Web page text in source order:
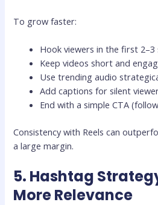
To grow faster:
Hook viewers in the first 2–3
Keep videos short and
Use trending audio
Add captions for silent
End with a simple CTA
Consistency with Reels can
a large margin.
5. Hashtag
More Relevance